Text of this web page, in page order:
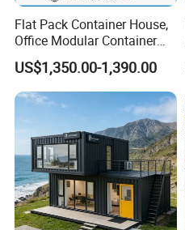
Flat Pack Container House,
Office Modular Container
House Two Floor Container
Building
US$1,350.00-1,390.00